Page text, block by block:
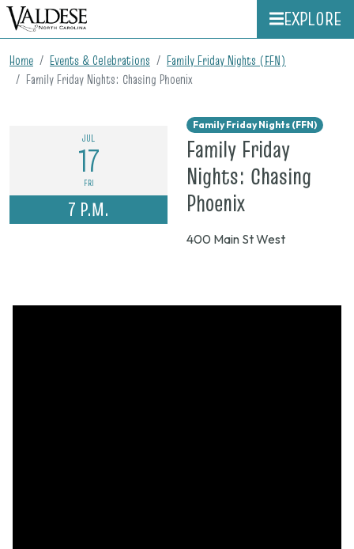
EXPLORE
Home Events & Celebrations
Family Friday Nights (FFN)
Family Friday Nights: Chasing Phoenix
JUL
17
FRI
7 P.M.
Family Friday Nights (FFN)
Family Friday
Nights: Chasing
Phoenixon
July
7
400 Main St West